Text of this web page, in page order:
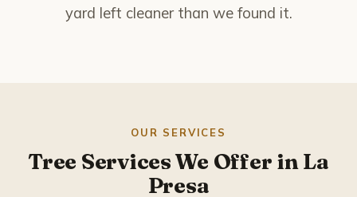
Rancho Santa Fe
Spring Valley
yard left cleaner than we found it.
OUR SERVICES
Tree Services We Offer in La
Presa